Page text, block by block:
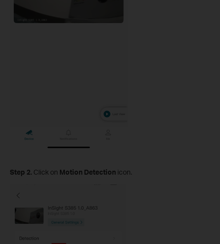
Step 2. Click on Motion Detection icon.